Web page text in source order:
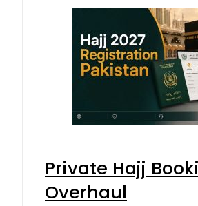
Private Hajj
Overhaul